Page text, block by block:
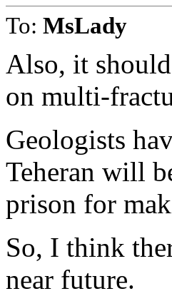
To: MsLady
Also, it
on multi-
Geologists
Teheran will
prison for
So, I think
near future.